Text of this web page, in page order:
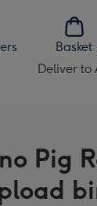
Basket
Deliver to
Change
AU
&
NZ
Pig